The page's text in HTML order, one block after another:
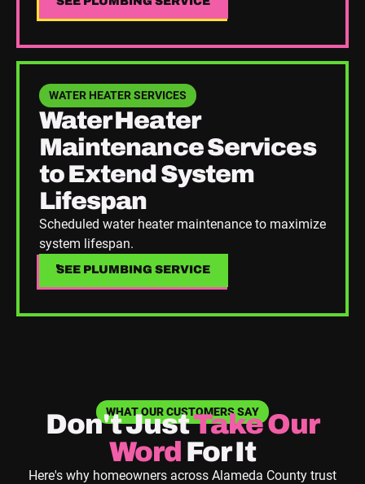
WATER HEATER SERVICES
Water Heater
Maintenance Services
to Extend System
Lifespan
Scheduled water heater maintenance to maximize
system lifespan.
SEE PLUMBING SERVICE
SEE PLUMBING SERVICE
WHAT OUR CUSTOMERS SAY
Don't JustTakeOur
Word For It
Here's why homeowners across Alameda County trust